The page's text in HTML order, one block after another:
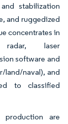
stabilization
and ruggedized
concentrates in
radar, laser
software and
land/naval), and
to classified
production are